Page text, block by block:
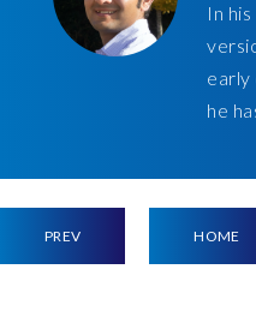
In
early
he
PREV HOME